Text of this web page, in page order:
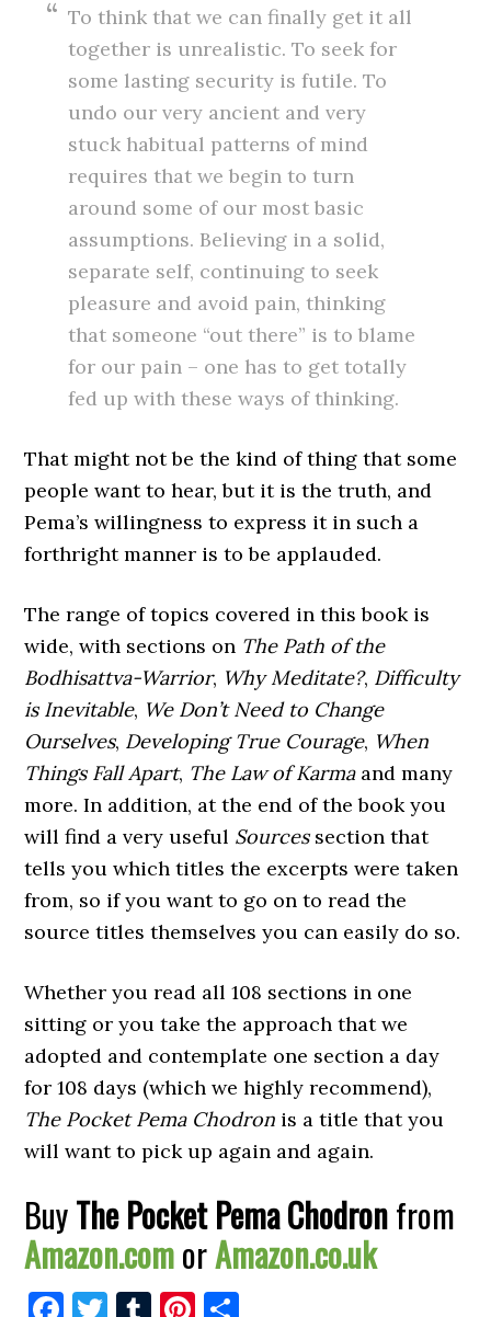
To think that we can finally get it all
together is unrealistic. To seek for
some lasting security is futile. To
undo our very ancient and very
stuck habitual patterns of mind
requires that we begin to turn
around some of our most basic
assumptions. Believing in a solid,
separate self, continuing to seek
pleasure and avoid pain, thinking
that someone “out there” is to blame
for our pain – one has to get totally
fed up with these ways of thinking.
That might not be the kind of thing that some
people want to hear, but it is the truth, and
Pema’s willingness to express it in such a
forthright manner is to be applauded.
The range of topics covered in this book is
wide, with sections on The Path of the
Bodhisattva-Warrior, Why Meditate?, Difficulty
is Inevitable, We Don’t Need to Change
Ourselves, Developing True Courage, When
Things Fall Apart, The Law of Karmaand many
more. In addition, at the end of the book you
will find a very useful Sourcessection that
tells you which titles the excerpts were taken
from, so if you want to go on to read the
source titles themselves you can easily do so.
Whether you read all 108 sections in one
sitting or you take the approach that we
adopted and contemplate one section a day
for 108 days (which we highly recommend),
The Pocket Pema Chodron is a title that you
will want to pick up again and again.
BuyThe Pocket Pema Chodronfrom
Amazon.comorAmazon.co.uk